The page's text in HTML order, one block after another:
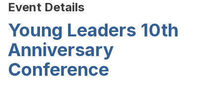
Event Details
Young Leaders 10th
Anniversary
Conference